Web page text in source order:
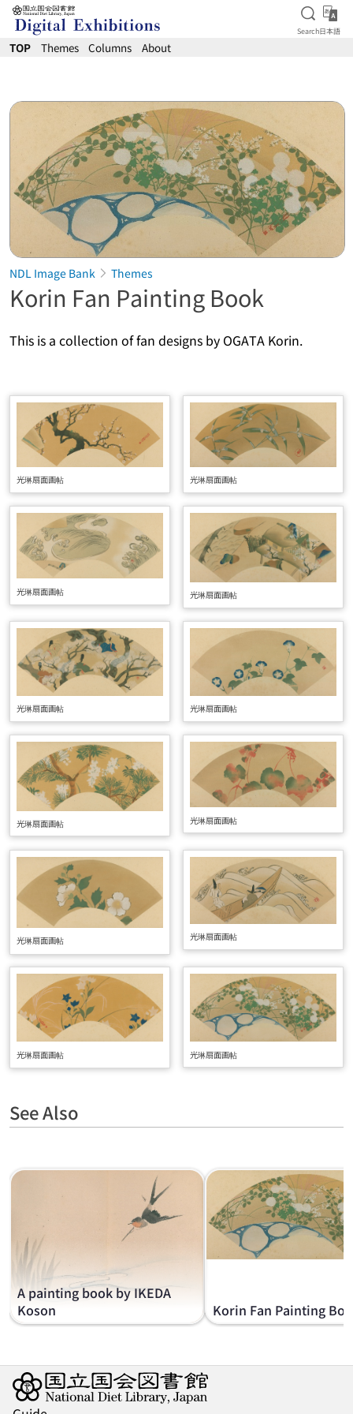
Jump to main content
Open
Search 日
日本語
TOP Themes Columns About
NDL Image Bank Themes
Korin Fan Painting Book
This is a collection of fan designs by OGATA Korin.
光琳扇面画帖 光琳扇面画帖
光琳扇面画帖 光琳扇面画帖
光琳扇面画帖 光琳扇面画帖
光琳扇面画帖 光琳扇面画帖
光琳扇面画帖 光琳扇面画帖
光琳扇面画帖 光琳扇面画帖
See Also
A painting book by IKEDA
Koson
Korin Fan Painting